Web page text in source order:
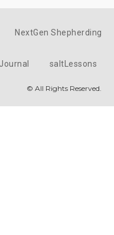
NextGen Shepherding
saltLessons
© All Rights Reserved.